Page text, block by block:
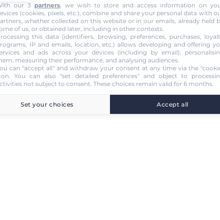
our 3 partners, we wish to store and access information on
(cookies, pixels, etc.), combine and share your personal data with
whether collected on this website or in our emails, already held
of us, or obtained later, including in other contexts.
this data (identifiers, browsing, preferences, purchases,
IP and emails, location, etc.) allows developing and offering
and ads across your devices (including by email),
measuring their performance, and analysing audiences.
can "accept all" and withdraw your consent at any time via the
. You can also "set detailed preferences" and object to
not subject to consent. These choices remain valid for 6 months.
Set your choices Accept all